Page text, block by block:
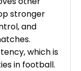
stronger
and
which is
in football.